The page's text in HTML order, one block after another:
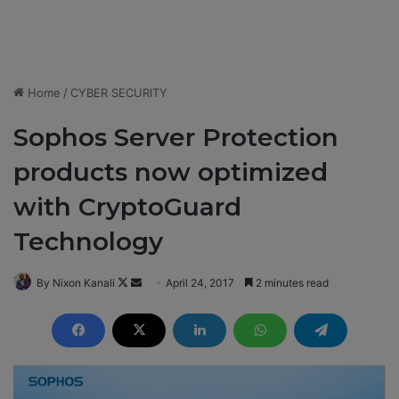
Home / CYBER SECURITY
Sophos Server Protection
products now optimized
with CryptoGuard
Technology
By Nixon Kanali
F
l
o
n
d
a
April 24, 2017 2 minutes read